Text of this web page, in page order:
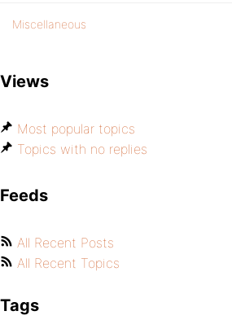
Miscellaneous
Views
Most popular topics
Topics with no replies
Feeds
All Recent Posts
All Recent Topics
Tags